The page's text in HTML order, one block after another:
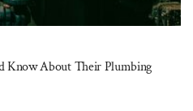
Know About Their Plumbing